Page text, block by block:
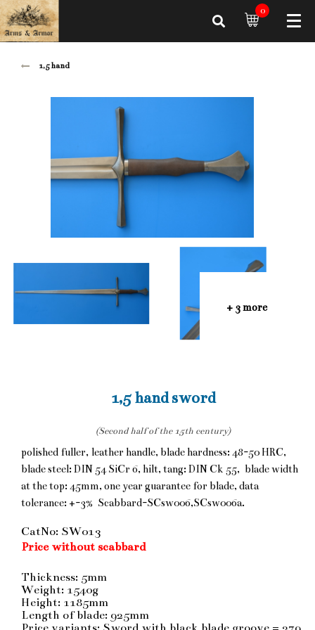
0
1,5 hand
+ 3 more
1,5 hand sword
(Second half of the 15th century)
polished fuller, leather handle, blade hardness: 48-50 HRC,
blade steel: DIN 54 SiCr 6, hilt, tang: DIN Ck 55, blade width
at the top: 45mm, one year guarantee for blade, data
tolerance: +-3% Scabbard-SCsw006,SCsw006a.
CatNo: SW013
Price without scabbard
Thickness: 5mm
Weight: 1540g
Height: 1185mm
Length of blade: 925mm